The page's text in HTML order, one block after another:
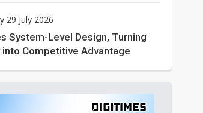
29 July 2026
System-Level Design, Turning
Competitive Advantage